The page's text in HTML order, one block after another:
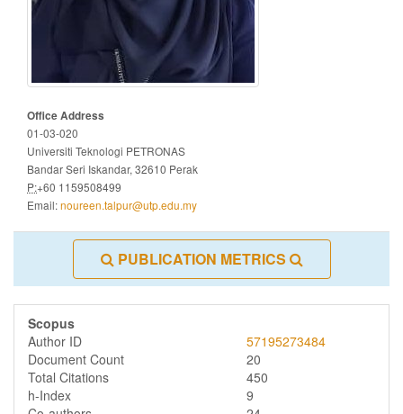
Office Address
01-03-020
Universiti Teknologi PETRONAS
Bandar Seri Iskandar, 32610 Perak
P:+60 1159508499
Email:noureen.talpur@utp.edu.my
PUBLICATION METRICS
Scopus
Author ID
57195273484
Document Count
20
Total Citations
450
h-Index
9